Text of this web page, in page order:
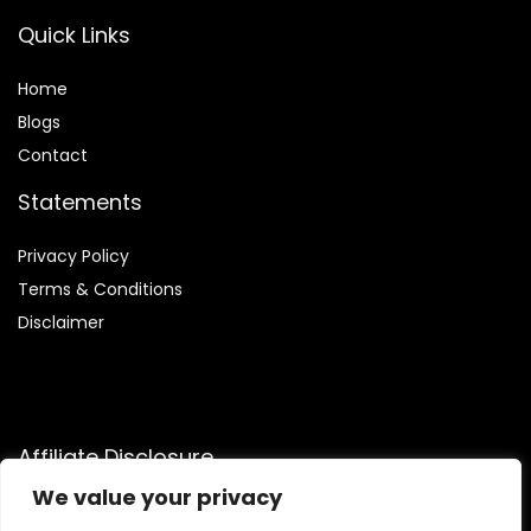
We value your privacy
Quick Links
Home
Blogs
Contact
Statements
Privacy Policy
Terms & Conditions
Disclaimer
Affiliate Disclosure
Disclosure:We are participants in the Amazon Services LLC